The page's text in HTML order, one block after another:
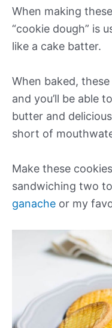
When making
“cookie dough” is
like a cake batter.
When baked,
and you’ll be able
butter and
short of
Make these
sandwiching two
ganache or my